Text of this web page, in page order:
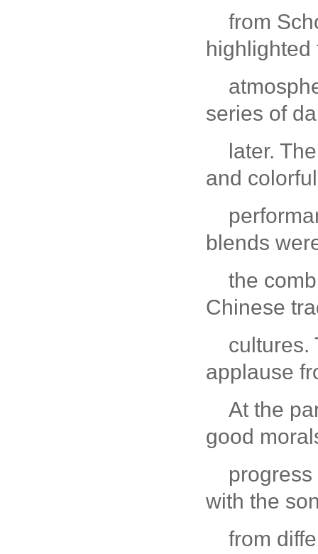
from
highlighted
series of
later.
and colorful
blends
the
Chinese
cultures.
applause
At the
good
with the
from